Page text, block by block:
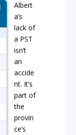
Albert
a’s
lack of
a PST
isn’t
an
accide
nt. It’s
part of
the
provin
ce’s